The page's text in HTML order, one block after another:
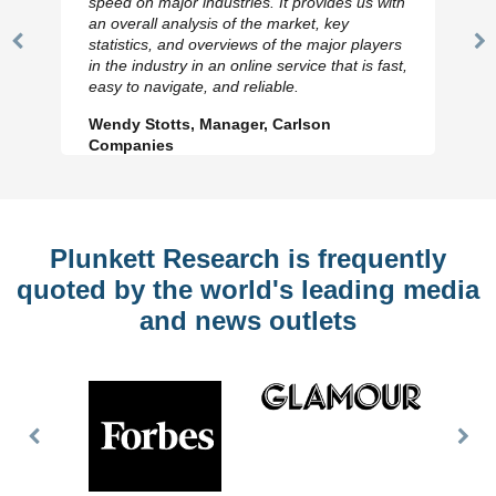
Previous
an overall analysis of the market, key
statistics, and overviews of the major players
in the industry in an online service that is fast,
easy to navigate, and reliable.
Wendy Stotts, Manager, Carlson
Companies
Plunkett Research is frequently
quoted by the world's leading media
and news outlets
Previous